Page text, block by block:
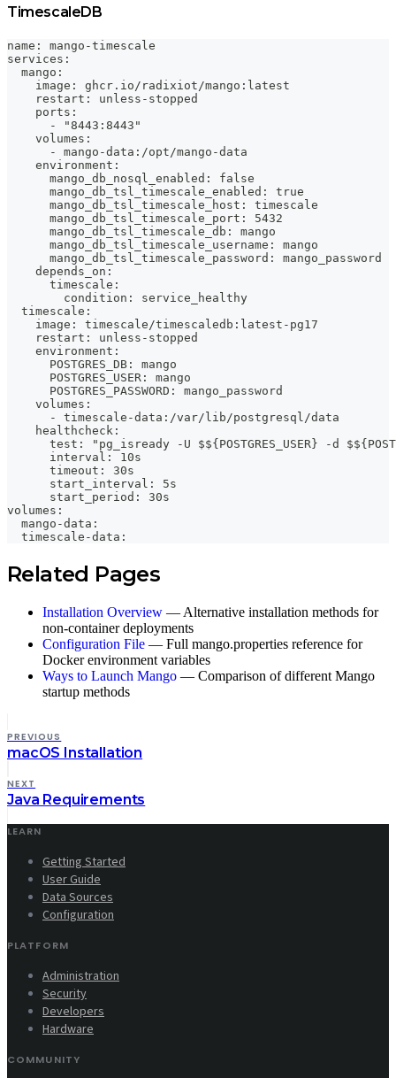
TimescaleDB
name: mango-timescale
services:
  mango:
    image: ghcr.io/radixiot/mango:latest
    restart: unless-stopped
    ports:
      - "8443:8443"
    volumes:
      - mango-data:/opt/mango-data
    environment:
      mango_db_nosql_enabled: false
      mango_db_tsl_timescale_enabled: true
      mango_db_tsl_timescale_host: timescale
      mango_db_tsl_timescale_port: 5432
      mango_db_tsl_timescale_db: mango
      mango_db_tsl_timescale_username: mango
      mango_db_tsl_timescale_password: mango_password
    depends_on:
      timescale:
        condition: service_healthy
  timescale:
    image: timescale/timescaledb:latest-pg17
    restart: unless-stopped
    environment:
      POSTGRES_DB: mango
      POSTGRES_USER: mango
      POSTGRES_PASSWORD: mango_password
    volumes:
      - timescale-data:/var/lib/postgresql/data
    healthcheck:
test: "pg_isready -U $${POSTGRES_USER} -d
      interval: 10s
      timeout: 30s
      start_interval: 5s
      start_period: 30s
volumes:
  mango-data:
  timescale-data:
Related Pages
Installation Overview — Alternative installation methods for
non-container deployments
Configuration File — Full mango.properties reference for
Docker environment variables
Ways to Launch Mango — Comparison of different Mango
startup methods
PREVIOUS
macOS Installation
NEXT
Java Requirements
LEARN
Getting Started
User Guide
Data Sources
Configuration
PLATFORM
Administration
Security
Developers
Hardware
COMMUNITY